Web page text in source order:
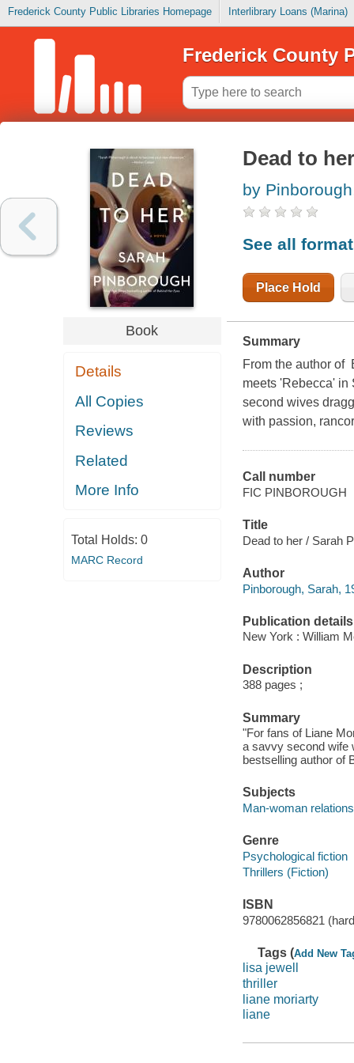
Frederick County Public Libraries Homepage Interlibrary Loans (Marina)
Frederick County
Book
Details
All Copies
Reviews
Related
More Info
Total Holds: 0
MARC Record
Dead to her
by
See all
Place Hold
Summary
From the author of
meets 'Rebecca' in
second wives
with passion,
Call number
FIC PINBOROUGH
Title
Dead to her / Sarah
Author
Pinborough, Sarah,
Publication details
New York : William
Description
388 pages ;
Summary
"For fans of Liane
a savvy second wife
bestselling author of
Subjects
Man-woman
Genre
Psychological fiction
Thrillers (Fiction)
ISBN
9780062856821
Tags (Add New
lisa jewell
thriller
liane moriarty
liane